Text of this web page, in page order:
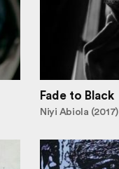
Fade to Black
Niyi Abiola (2017)